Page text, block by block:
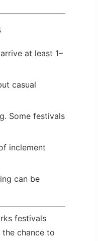
at least 1–
casual
Some festivals
inclement
can be
festivals
chance to